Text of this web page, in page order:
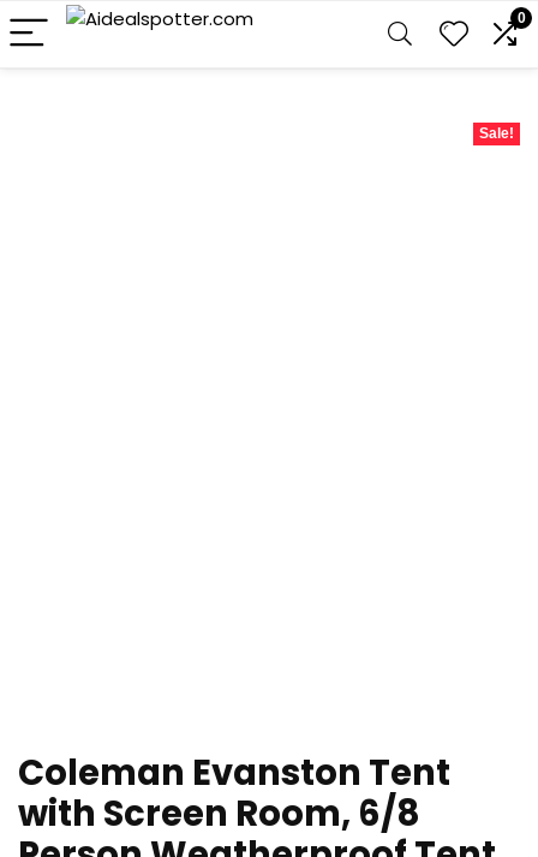
0
Sale!
Coleman Evanston Tent
with Screen Room, 6/8